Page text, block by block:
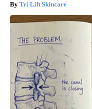
Tri Lift Skincare